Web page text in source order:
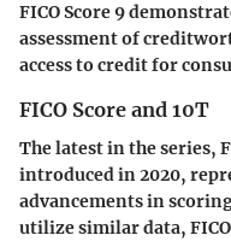
FICO Score 9
assessment of
access to credit for
FICO Score and 10T
The latest in the series,
introduced in 2020,
advancements in
utilize similar data,